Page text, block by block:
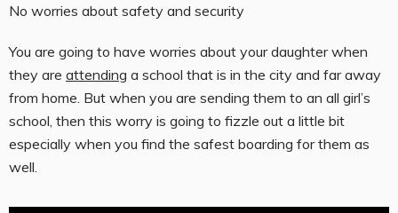
No worries about safety and security
You are going to have worries about your daughter when
they are attending a school that is in the city and far away
from home. But when you are sending them to an all girl’s
school, then this worry is going to fizzle out a little bit
especially when you find the safest boarding for them as
well.